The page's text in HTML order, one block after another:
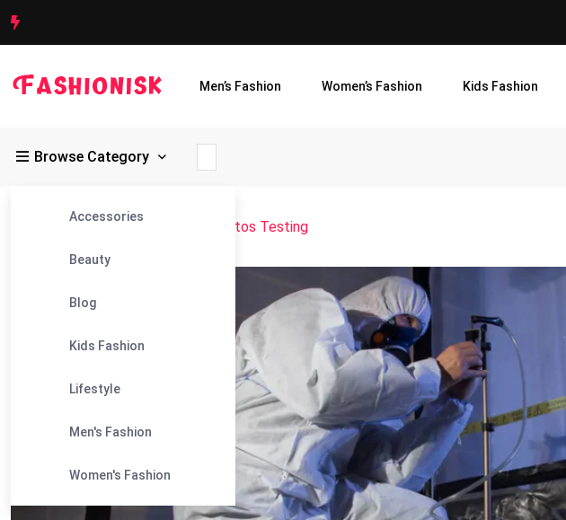
Men’s Fashion Women’s Fashion Kids Fashion
Browse Category
Accessories
Beauty
Blog
Kids Fashion
Lifestyle
Men's Fashion
Women's Fashion
Fashionisk >Blog>Accurate Asbestos Testing
31